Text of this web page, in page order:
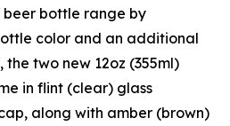
beer bottle range by
color and an additional
the two new 12oz (355ml)
in flint (clear) glass
along with amber (brown)